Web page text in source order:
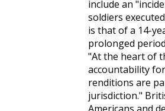
include an
soldiers
is that of a 14-
prolonged
"At the heart of
accountability
renditions are
jurisdiction."